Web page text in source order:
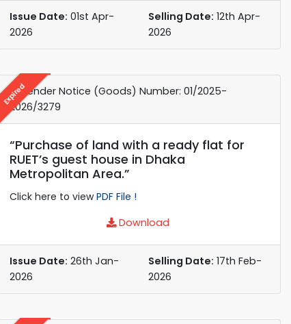
Issue Date: 01st Apr-
2026
Selling Date: 12th Apr-
2026
Expired
e-Tender Notice (Goods) Number: 01/2025-
2026/3279
“Purchase of land with a ready flat for
RUET’s guest house in Dhaka
Metropolitan Area.”
Click here to viewPDF File !
Download
Issue Date: 26th Jan-
2026
Selling Date: 17th Feb-
2026